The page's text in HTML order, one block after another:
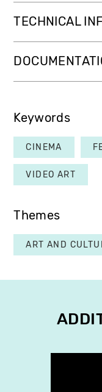
TECHNICAL
Keywords
CINEMA
VIDEO ART
Themes
ART AND